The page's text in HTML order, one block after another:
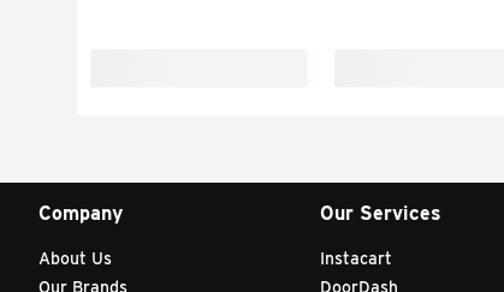
Company
About Us
Our Brands
Our Services
Instacart
DoorDash